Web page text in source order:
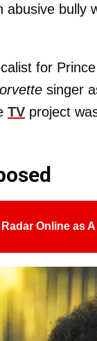
abusive bully
for
singer
TV project
Online as